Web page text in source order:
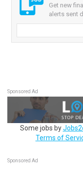
Get new
alerts sent
Sponsored Ad
Some jobs by
Terms of
Sponsored Ad